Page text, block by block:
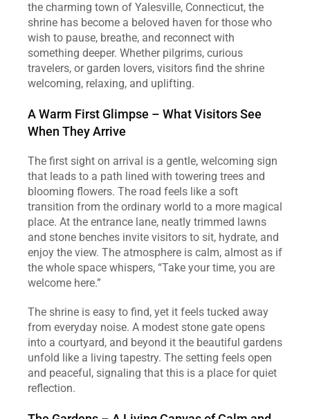
the charming town of Yalesville, Connecticut, the
shrine has become a beloved haven for those who
wish to pause, breathe, and reconnect with
something deeper. Whether pilgrims, curious
travelers, or garden lovers, visitors find the shrine
welcoming, relaxing, and uplifting.
A Warm First Glimpse – What Visitors See
When They Arrive
The first sight on arrival is a gentle, welcoming sign
that leads to a path lined with towering trees and
blooming flowers. The road feels like a soft
transition from the ordinary world to a more magical
place. At the entrance lane, neatly trimmed lawns
and stone benches invite visitors to sit, hydrate, and
enjoy the view. The atmosphere is calm, almost as if
the whole space whispers, “Take your time, you are
welcome here.”
The shrine is easy to find, yet it feels tucked away
from everyday noise. A modest stone gate opens
into a courtyard, and beyond it the beautiful gardens
unfold like a living tapestry. The setting feels open
and peaceful, signaling that this is a place for quiet
reflection.